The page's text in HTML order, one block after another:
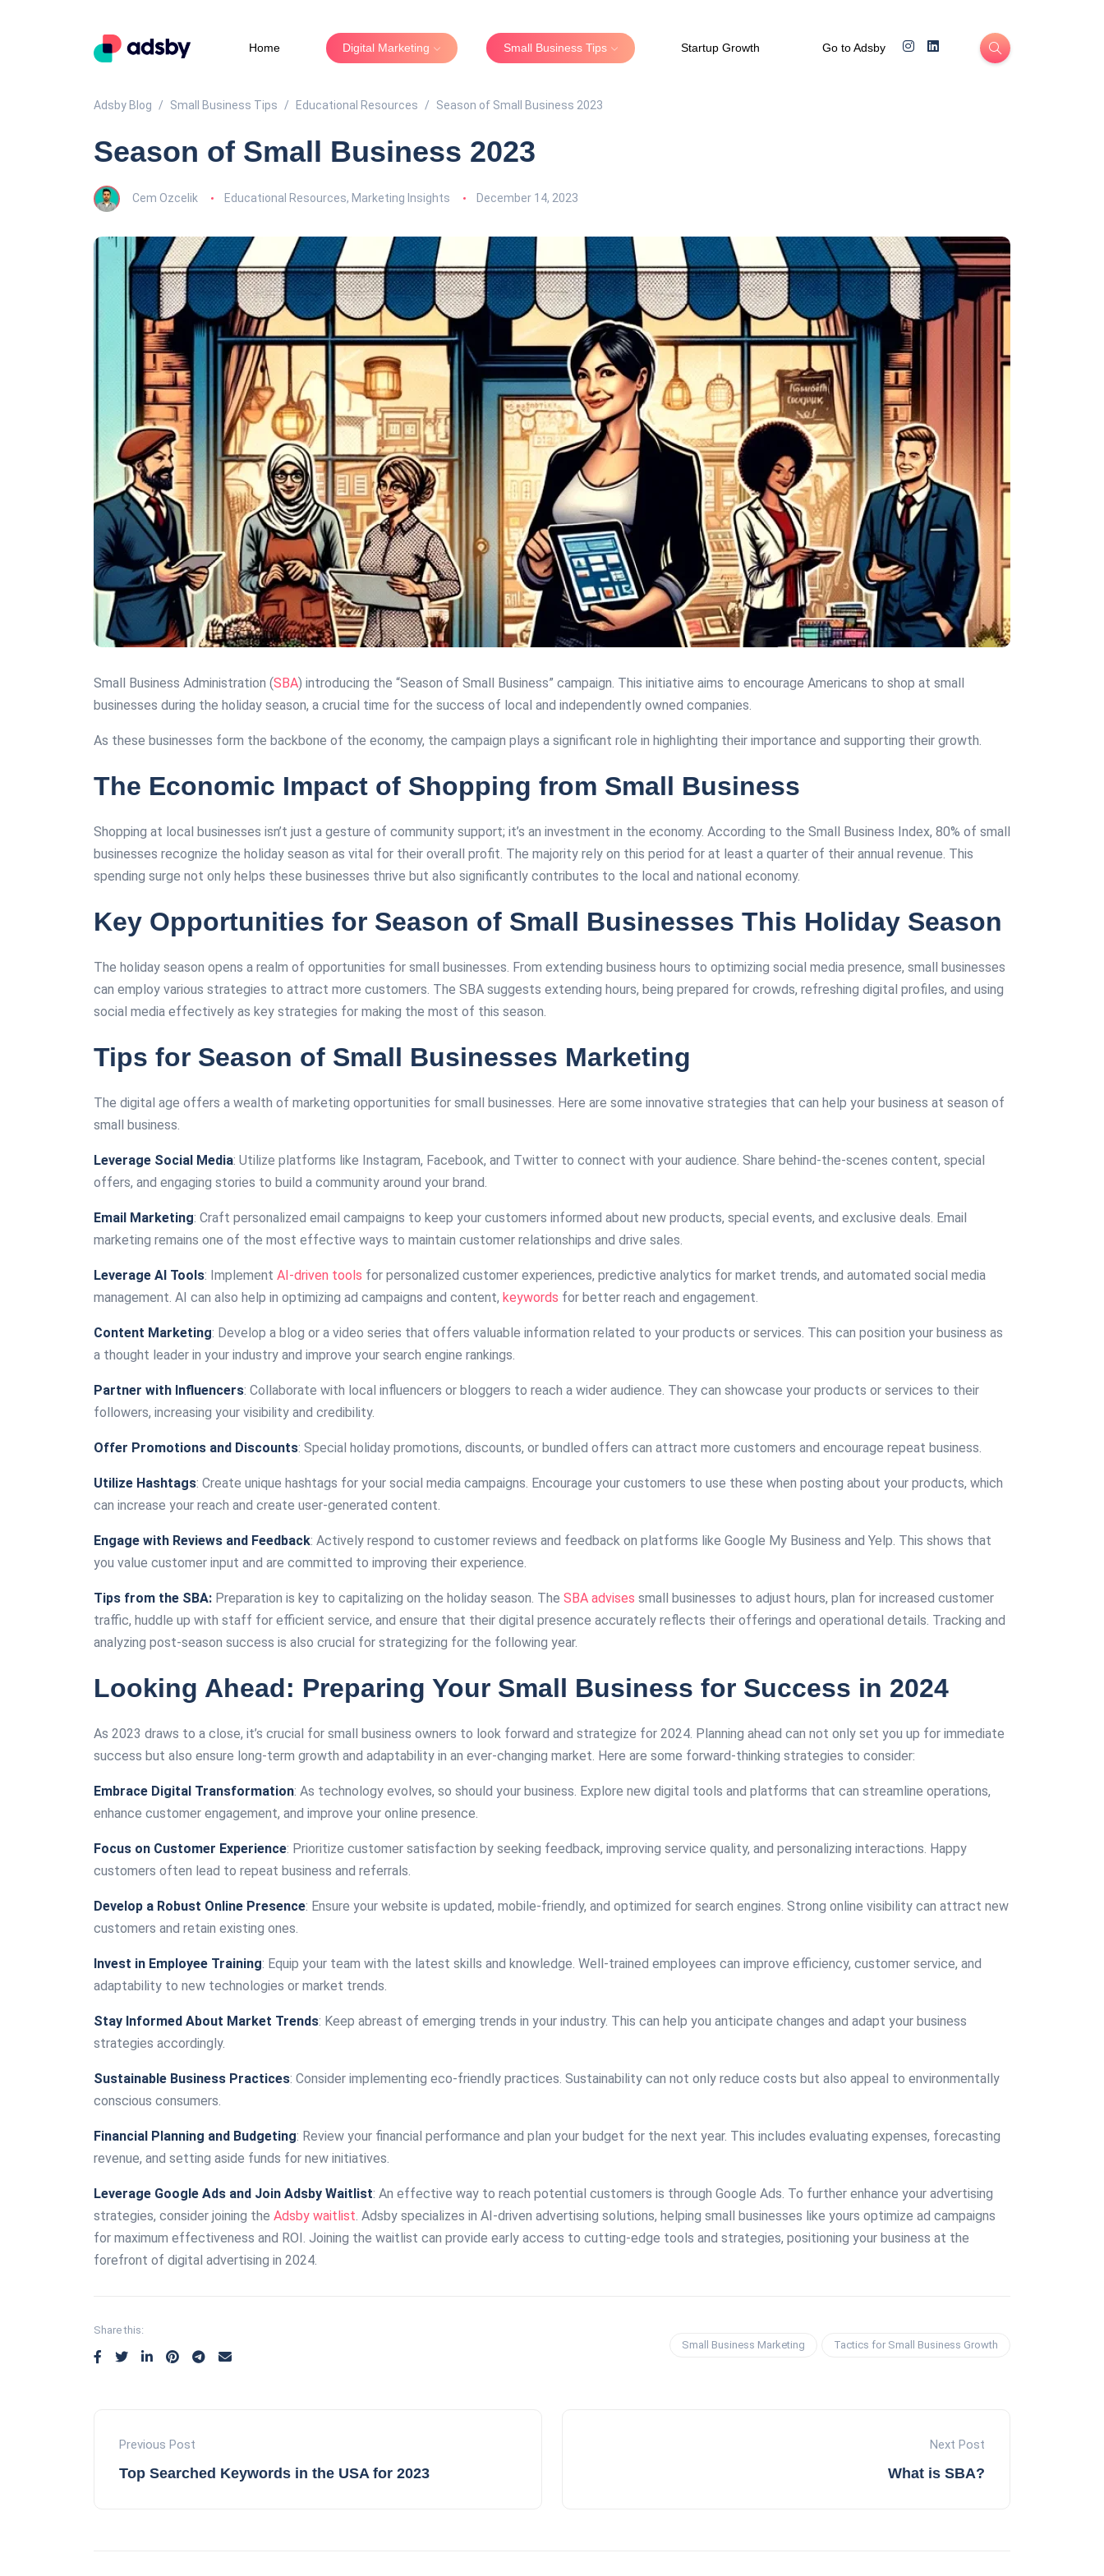
Home Digital Marketing Small Business Tips Startup Growth Go to Adsby
Adsby Blog Small Business Tips Educational Resources Season of Small Business 2023
Season of Small Business 2023
Cem Ozcelik Educational Resources, Marketing Insights December 14, 2023
Small Business Administration (SBA) introducing the “Season of Small Business” campaign. This initiative aims to encourage Americans to shop at small
businesses during the holiday season, a crucial time for the success of local and independently owned companies.
As these businesses form the backbone of the economy, the campaign plays a significant role in highlighting their importance and supporting their growth.
The Economic Impact of Shopping from Small Business
Shopping at local businesses isn’t just a gesture of community support; it’s an investment in the economy. According to the Small Business Index, 80% of small
businesses recognize the holiday season as vital for their overall profit. The majority rely on this period for at least a quarter of their annual revenue. This
spending surge not only helps these businesses thrive but also significantly contributes to the local and national economy​​​​.
Key Opportunities for Season of Small Businesses This Holiday Season
The holiday season opens a realm of opportunities for small businesses. From extending business hours to optimizing social media presence, small businesses
can employ various strategies to attract more customers. The SBA suggests extending hours, being prepared for crowds, refreshing digital profiles, and using
social media effectively as key strategies for making the most of this season​​​​.
Tips for Season of Small Businesses Marketing
The digital age offers a wealth of marketing opportunities for small businesses. Here are some innovative strategies that can help your business at season of
small business.
Leverage Social Media: Utilize platforms like Instagram, Facebook, and Twitter to connect with your audience. Share behind-the-scenes content, special
offers, and engaging stories to build a community around your brand.
Email Marketing: Craft personalized email campaigns to keep your customers informed about new products, special events, and exclusive deals. Email
marketing remains one of the most effective ways to maintain customer relationships and drive sales.
Leverage AI Tools: Implement AI-driven tools for personalized customer experiences, predictive analytics for market trends, and automated social media
management. AI can also help in optimizing ad campaigns and content, keywords for better reach and engagement.
Content Marketing: Develop a blog or a video series that offers valuable information related to your products or services. This can position your business as
a thought leader in your industry and improve your search engine rankings.
Partner with Influencers: Collaborate with local influencers or bloggers to reach a wider audience. They can showcase your products or services to their
followers, increasing your visibility and credibility.
Offer Promotions and Discounts: Special holiday promotions, discounts, or bundled offers can attract more customers and encourage repeat business.
Utilize Hashtags: Create unique hashtags for your social media campaigns. Encourage your customers to use these when posting about your products, which
can increase your reach and create user-generated content.
Engage with Reviews and Feedback: Actively respond to customer reviews and feedback on platforms like Google My Business and Yelp. This shows that
you value customer input and are committed to improving their experience.
Tips from the SBA: Preparation is key to capitalizing on the holiday season. The SBA advises small businesses to adjust hours, plan for increased customer
traffic, huddle up with staff for efficient service, and ensure that their digital presence accurately reflects their offerings and operational details. Tracking and
analyzing post-season success is also crucial for strategizing for the following year​​.
Looking Ahead: Preparing Your Small Business for Success in 2024
As 2023 draws to a close, it’s crucial for small business owners to look forward and strategize for 2024. Planning ahead can not only set you up for immediate
success but also ensure long-term growth and adaptability in an ever-changing market. Here are some forward-thinking strategies to consider:
Embrace Digital Transformation: As technology evolves, so should your business. Explore new digital tools and platforms that can streamline operations,
enhance customer engagement, and improve your online presence.
Focus on Customer Experience: Prioritize customer satisfaction by seeking feedback, improving service quality, and personalizing interactions. Happy
customers often lead to repeat business and referrals.
Develop a Robust Online Presence: Ensure your website is updated, mobile-friendly, and optimized for search engines. Strong online visibility can attract new
customers and retain existing ones.
Invest in Employee Training: Equip your team with the latest skills and knowledge. Well-trained employees can improve efficiency, customer service, and
adaptability to new technologies or market trends.
Stay Informed About Market Trends: Keep abreast of emerging trends in your industry. This can help you anticipate changes and adapt your business
strategies accordingly.
Sustainable Business Practices: Consider implementing eco-friendly practices. Sustainability can not only reduce costs but also appeal to environmentally
conscious consumers.
Financial Planning and Budgeting: Review your financial performance and plan your budget for the next year. This includes evaluating expenses, forecasting
revenue, and setting aside funds for new initiatives.
Leverage Google Ads and Join Adsby Waitlist: An effective way to reach potential customers is through Google Ads. To further enhance your advertising
strategies, consider joining the Adsby waitlist. Adsby specializes in AI-driven advertising solutions, helping small businesses like yours optimize ad campaigns
for maximum effectiveness and ROI. Joining the waitlist can provide early access to cutting-edge tools and strategies, positioning your business at the
forefront of digital advertising in 2024.
Share this:
Small Business Marketing
Tactics for Small Business Growth
Previous Post
Top Searched Keywords in the USA for 2023
Next Post
What is SBA?